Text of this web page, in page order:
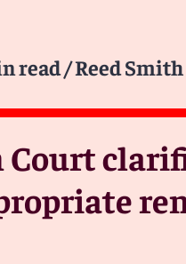
read/ Reed
Court